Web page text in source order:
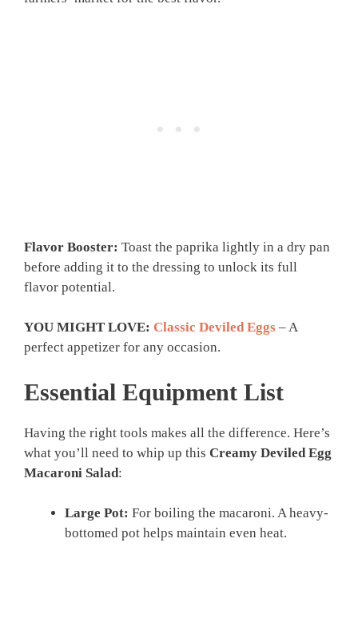
Flavor Booster: Toast the paprika lightly in a dry pan
before adding it to the dressing to unlock its full
flavor potential.
YOU MIGHT LOVE: Classic Deviled Eggs – A
perfect appetizer for any occasion.
Essential Equipment List
Having the right tools makes all the difference. Here’s
what you’ll need to whip up this Creamy Deviled Egg
Macaroni Salad:
Large Pot: For boiling the macaroni. A heavy-
bottomed pot helps maintain even heat.